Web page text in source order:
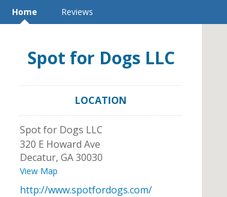
Home Reviews
Spot for Dogs LLC
LOCATION
Spot for Dogs LLC
320 E Howard Ave
Decatur, GA30030
View Map
http://www.spotfordogs.com/